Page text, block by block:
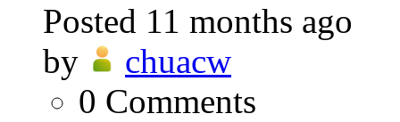
Posted 11 months ago
by
chuacw
0 Comments